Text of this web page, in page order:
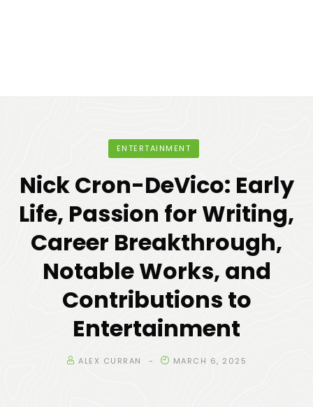
ENTERTAINMENT
Nick Cron-DeVico: Early
Life, Passion for Writing,
Career Breakthrough,
Notable Works, and
Contributions to
Entertainment
ALEX CURRAN MARCH 6, 2025